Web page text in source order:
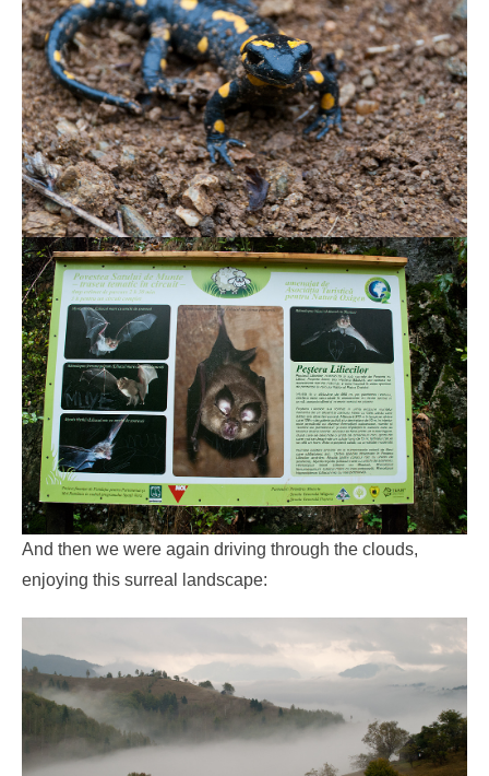
And then we were again driving through the clouds,
enjoying this surreal landscape: